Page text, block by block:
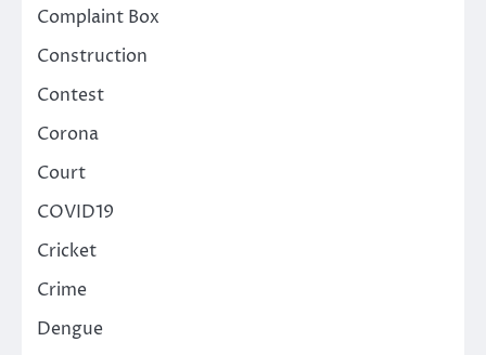
Complaint Box
Construction
Contest
Corona
Court
COVID19
Cricket
Crime
Dengue